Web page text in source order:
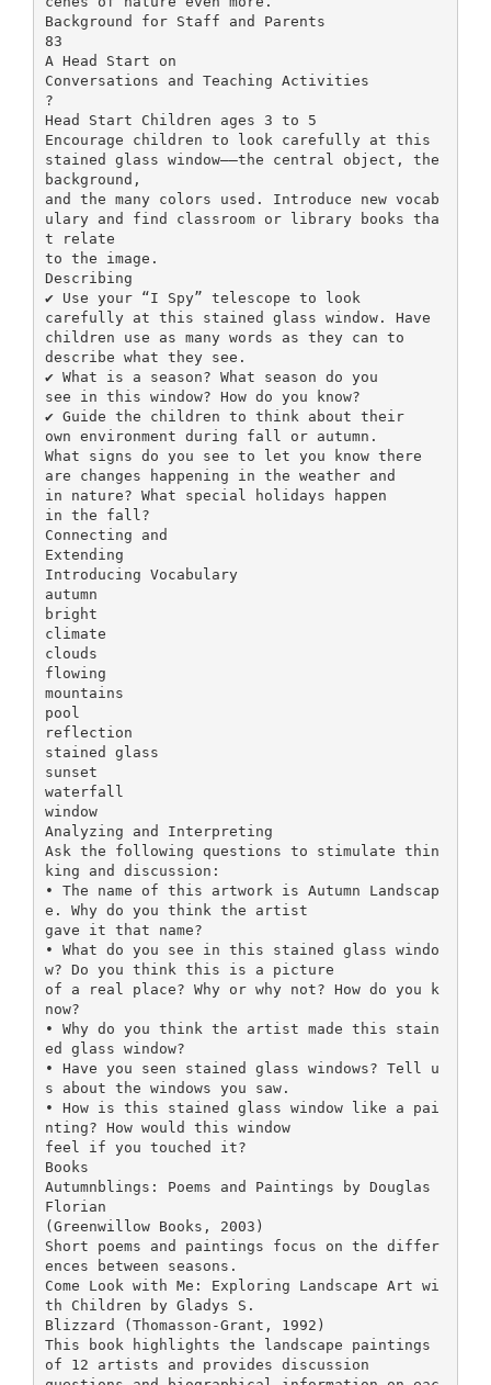
Background for Staff and Parents
83
A Head Start on
Conversations and Teaching Activities
?
Head Start Children ages 3 to 5
Encourage children to look carefully at this
stained glass window––the central object, the
background,
and the many colors used. Introduce new vocab
ulary and find classroom or library books tha
t relate
to the image.
Describing
✔ Use your “I Spy” telescope to look
carefully at this stained glass window. Have
children use as many words as they can to
describe what they see.
✔ What is a season? What season do you
see in this window? How do you know?
✔ Guide the children to think about their
own environment during fall or autumn.
What signs do you see to let you know there
are changes happening in the weather and
in nature? What special holidays happen
in the fall?
Connecting and
Extending
Introducing Vocabulary
autumn
bright
climate
clouds
flowing
mountains
pool
reflection
stained glass
sunset
waterfall
window
Analyzing and Interpreting
Ask the following questions to stimulate thin
king and discussion:
• The name of this artwork is Autumn Landscap
e. Why do you think the artist
gave it that name?
• What do you see in this stained glass windo
w? Do you think this is a picture
of a real place? Why or why not? How do you k
now?
• Why do you think the artist made this stain
ed glass window?
• Have you seen stained glass windows? Tell u
s about the windows you saw.
• How is this stained glass window like a pai
nting? How would this window
feel if you touched it?
Books
Autumnblings: Poems and Paintings by Douglas
Florian
(Greenwillow Books, 2003)
Short poems and paintings focus on the differ
ences between seasons.
Come Look with Me: Exploring Landscape Art wi
th Children by Gladys S.
Blizzard (Thomasson-Grant, 1992)
This book highlights the landscape paintings
of 12 artists and provides discussion